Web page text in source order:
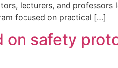
lecturers, and
focused on practical […]
safety